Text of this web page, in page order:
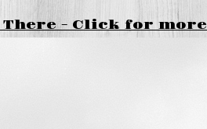
There - Click for more